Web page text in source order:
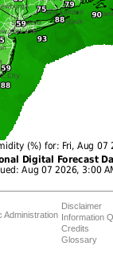
Administration
Disclaimer
Information
Credits
Glossary